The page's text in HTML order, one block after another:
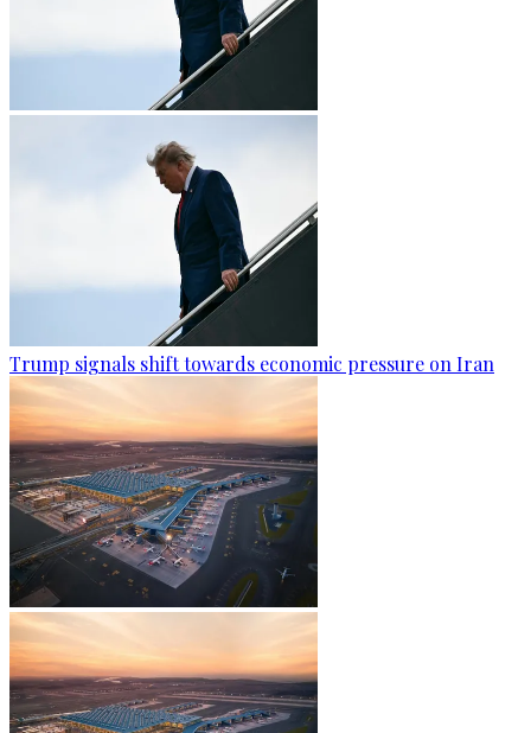
Trump signals shift towards economic pressure on Iran